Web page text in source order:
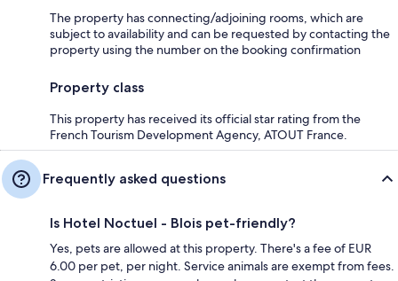
The property has connecting/adjoining rooms, which are
subject to availability and can be requested by contacting the
property using the number on the booking confirmation
Property class
This property has received its official star rating from the
French Tourism Development Agency, ATOUT France.
Frequently asked questions
Is Hotel Noctuel - Blois pet-friendly?
Yes, pets are allowed at this property. There's a fee of EUR
6.00 per pet, per night. Service animals are exempt from fees.